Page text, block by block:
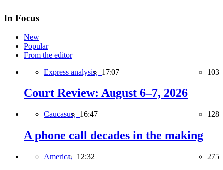
In Focus
New
Popular
From the editor
Express analysis, 17:07 103
Court Review: August 6–7, 2026
Caucasus, 16:47 128
A phone call decades in the making
America, 12:32 275